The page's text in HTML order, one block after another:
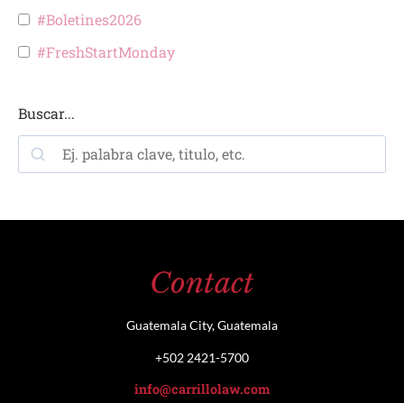
#Boletines2026
#FreshStartMonday
Buscar...
Contact
Guatemala City, Guatemala
+502 2421-5700
info@carrillolaw.com